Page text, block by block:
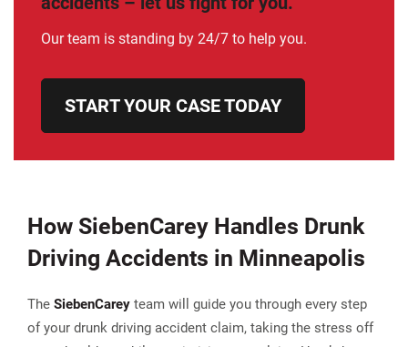
Our team is standing by 24/7 to help you.
START YOUR CASE TODAY
How SiebenCarey Handles Drunk
Driving Accidents in Minneapolis
The SiebenCarey team will guide you through every step
of your drunk driving accident claim, taking the stress off